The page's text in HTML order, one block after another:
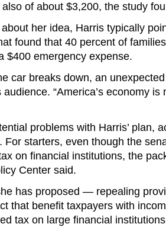
of about $3,200, the study
her idea, Harris typically
found that 40 percent of
$400 emergency expense.
car breaks down, an
“America’s economy
problems with Harris’ plan,
For starters, even though the
on financial institutions, the
Center said.
has proposed — repealing
that benefit taxpayers with
tax on large financial